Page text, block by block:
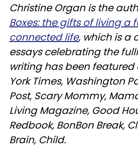
Christine Organ is the
Boxes: the gifts of living a
connected life, which is a
essays celebrating the
writing has been featured
York Times, Washington
Post, Scary Mommy,
Living Magazine, Good
Redbook, BonBon Break,
Brain, Child.